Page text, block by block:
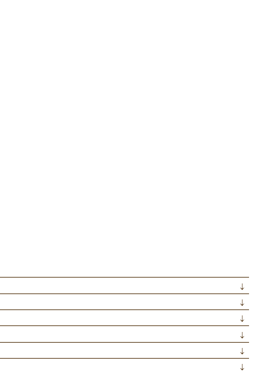
↓
↓
↓
↓
↓
↓